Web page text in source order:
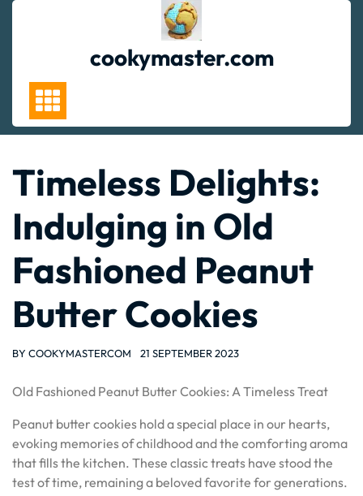
cookymaster.com
Timeless Delights:
Indulging in Old
Fashioned Peanut
Butter Cookies
BY COOKYMASTERCOM 21 SEPTEMBER 2023
Old Fashioned Peanut Butter Cookies: A Timeless Treat
Peanut butter cookies hold a special place in our hearts,
evoking memories of childhood and the comforting aroma
that fills the kitchen. These classic treats have stood the
test of time, remaining a beloved favorite for generations.